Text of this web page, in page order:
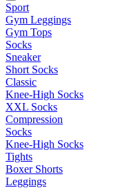
Sport
Gym Leggings
Gym Tops
Socks
Sneaker
Short Socks
Classic
Knee-High Socks
XXL Socks
Compression
Socks
Knee-High Socks
Tights
Boxer Shorts
Leggings